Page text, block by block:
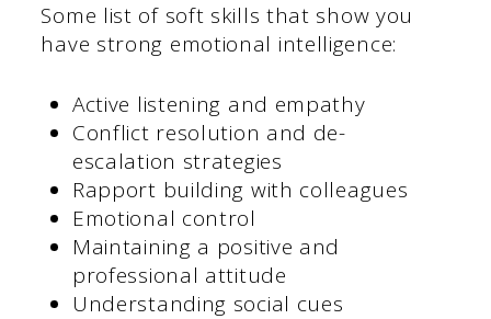
Some list of soft skills that show you
have strong emotional intelligence:
Active listening and empathy
Conflict resolution and de-
escalation strategies
Rapport building with colleagues
Emotional control
Maintaining a positive and
professional attitude
Understanding social cues